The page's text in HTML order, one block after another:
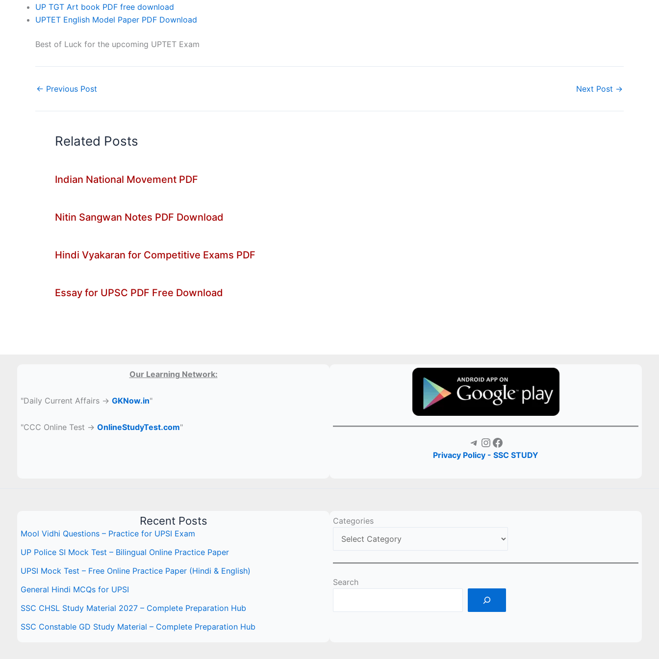
UP TGT Art book PDF free download
UPTET English Model Paper PDF Download
Best of Luck for the upcoming UPTET Exam
← Previous Post Next Post →
Related Posts
Indian National Movement PDF
Nitin Sangwan Notes PDF Download
Hindi Vyakaran for Competitive Exams PDF
Essay for UPSC PDF Free Download
Our Learning Network:
"Daily Current Affairs →GKNow.in"
"CCC Online Test →OnlineStudyTest.com"
Telegram Instagram Facebook
Privacy Policy - SSC STUDY
Recent Posts
Mool Vidhi Questions – Practice for UPSI Exam
UP Police SI Mock Test – Bilingual Online Practice Paper
UPSI Mock Test – Free Online Practice Paper (Hindi & English)
General Hindi MCQs for UPSI
SSC CHSL Study Material 2027 – Complete Preparation Hub
SSC Constable GD Study Material – Complete Preparation Hub
Categories
Search